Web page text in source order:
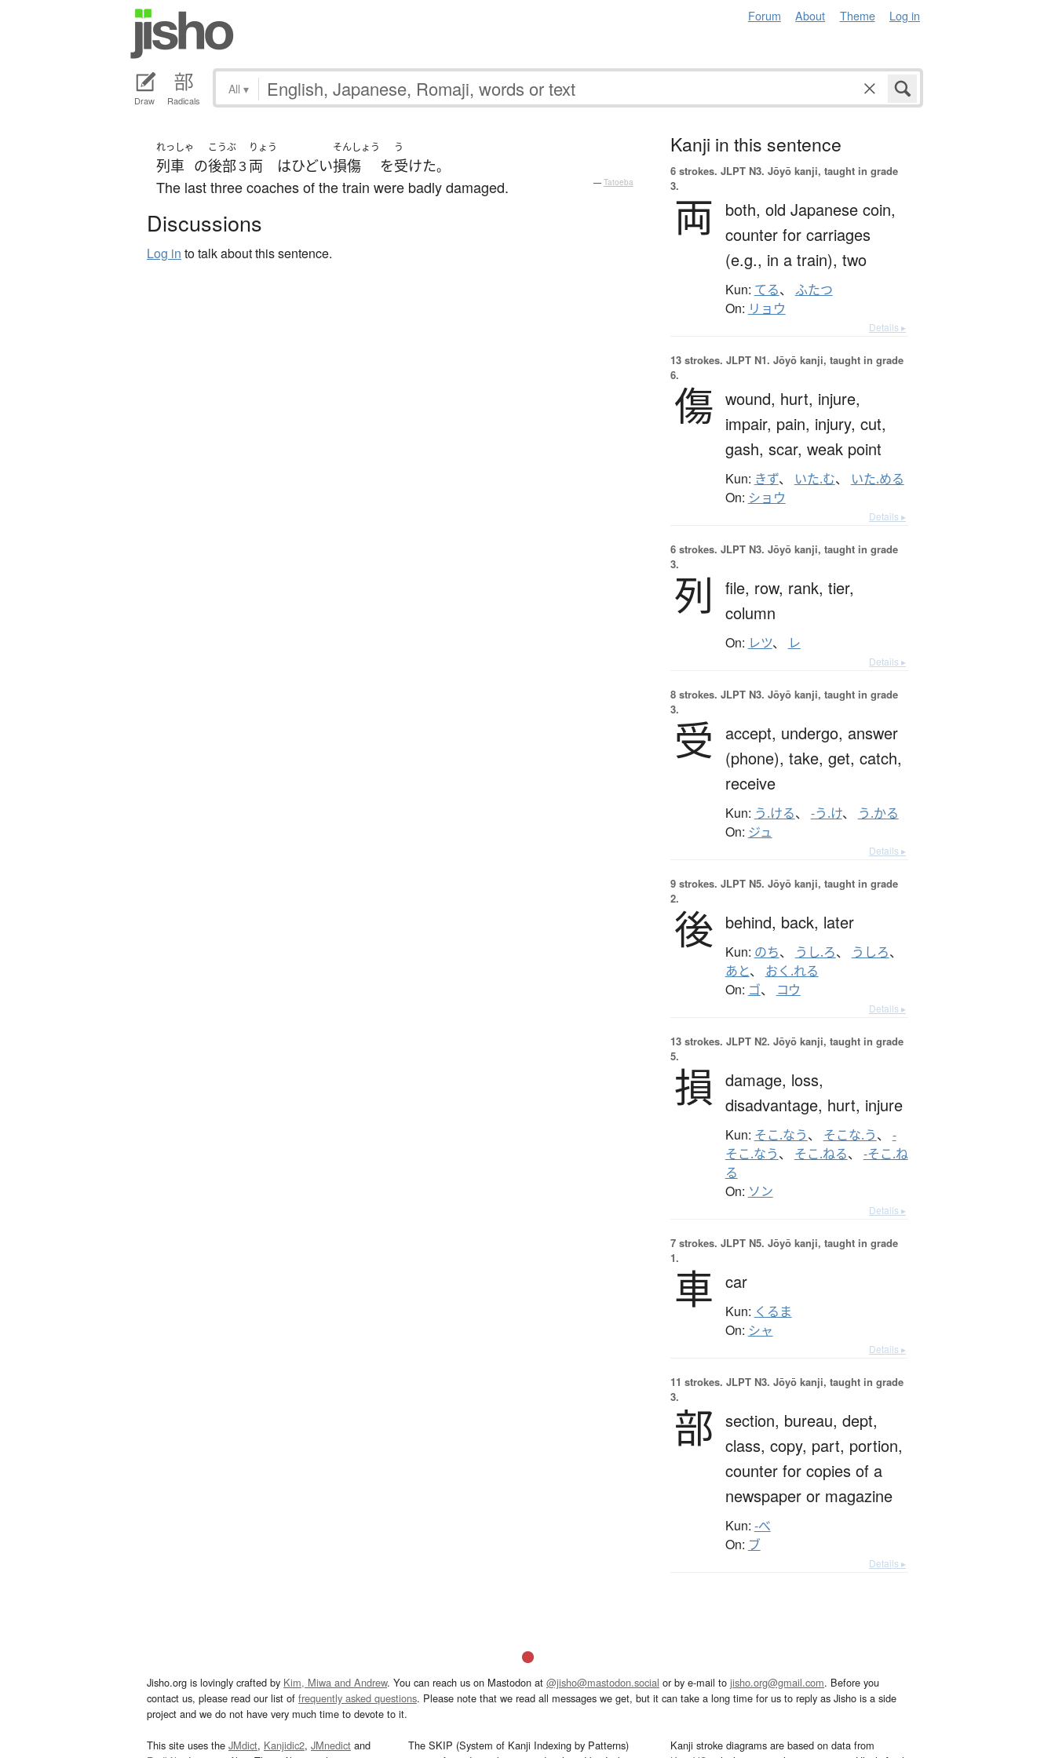
Forum About Theme Log in
Draw Radicals
All ▾
れっしゃ
列車 の
こうぶ
後部３
りょう
両 はひどい
そんしょう
損傷 を
う
受けた。
The last three coaches of the train were badly damaged. — Tatoeba
Discussions
Log in to talk about this sentence.
Kanji in this sentence
6 strokes. JLPT N3. Jōyō kanji, taught in grade
3.
両 both, old Japanese coin,
counter for carriages
(e.g., in a train), two
Kun: てる、 ふたつ
On: リョウ
Details ▸
13 strokes. JLPT N1. Jōyō kanji, taught in grade
6.
傷 wound, hurt, injure,
impair, pain, injury, cut,
gash, scar, weak point
Kun: きず、 いた.む、 いた.める
On: ショウ
Details ▸
6 strokes. JLPT N3. Jōyō kanji, taught in grade
3.
列 file, row, rank, tier,
column
On: レツ、 レ
Details ▸
8 strokes. JLPT N3. Jōyō kanji, taught in grade
3.
受 accept, undergo, answer
(phone), take, get, catch,
receive
Kun: う.ける、 -う.け、 う.かる
On: ジュ
Details ▸
9 strokes. JLPT N5. Jōyō kanji, taught in grade
2.
後 behind, back, later
Kun: のち、 うし.ろ、 うしろ、
あと、 おく.れる
On: ゴ、 コウ
Details ▸
13 strokes. JLPT N2. Jōyō kanji, taught in grade
5.
損 damage, loss,
disadvantage, hurt, injure
Kun: そこ.なう、 そこな.う、 -
そこ.なう、 そこ.ねる、 -そこ.ね
る
On: ソン
Details ▸
7 strokes. JLPT N5. Jōyō kanji, taught in grade
1.
車 car
Kun: くるま
On: シャ
Details ▸
11 strokes. JLPT N3. Jōyō kanji, taught in grade
3.
部 section, bureau, dept,
class, copy, part, portion,
counter for copies of a
newspaper or magazine
Kun: -べ
On: ブ
Details ▸
Jisho.org is lovingly crafted by Kim, Miwa and Andrew. You can reach us on Mastodon at @jisho@mastodon.social or by e-mail to jisho.org@gmail.com. Before you
contact us, please read our list of frequently asked questions. Please note that we read all messages we get, but it can take a long time for us to reply as Jisho is a side
project and we do not have very much time to devote to it.
This site uses the JMdict, Kanjidic2, JMnedict and
The SKIP (System of Kanji Indexing by Patterns)
Kanji stroke diagrams are based on data from